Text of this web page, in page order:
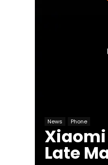
News Phone
Xiaomi
Late